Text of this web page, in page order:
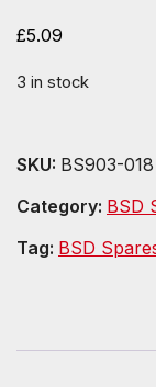
£5.09
3 in stock
SKU: BS903-018
Category: BSD
Tag: BSD